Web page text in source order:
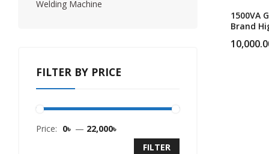
1500VA
Brand
UPS
Welding Machine
FILTER BY PRICE
Price: 0৳ — 22,000৳
FILTER